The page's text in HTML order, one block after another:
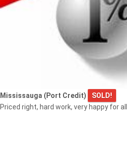
Mississauga (Port Credit)
SOLD!
Priced right, hard work, very happy for